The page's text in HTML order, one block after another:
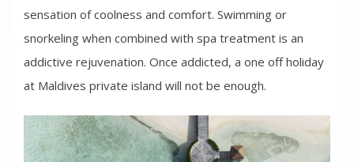
sensation of coolness and comfort. Swimming or
snorkeling when combined with spa treatment is an
addictive rejuvenation. Once addicted, a one off holiday
at Maldives private island will not be enough.